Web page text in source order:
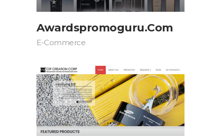
Awardspromoguru.com
E-Commerce